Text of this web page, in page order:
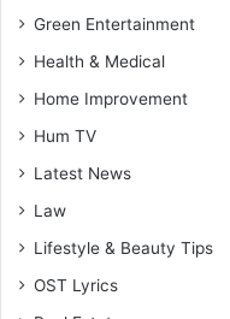
Green Entertainment
Health & Medical
Home Improvement
Hum TV
Latest News
Law
Lifestyle & Beauty Tips
OST Lyrics